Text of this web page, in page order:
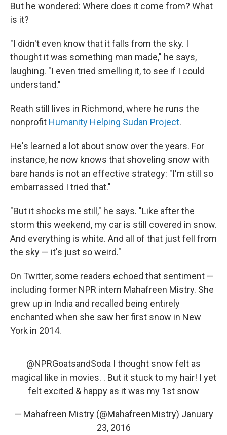
But he wondered: Where does it come from? What
is it?
"I didn't even know that it falls from the sky. I
thought it was something man made," he says,
laughing. "I even tried smelling it, to see if I could
understand."
Reath still lives in Richmond, where he runs the
nonprofit Humanity Helping Sudan Project.
He's learned a lot about snow over the years. For
instance, he now knows that shoveling snow with
bare hands is not an effective strategy: "I'm still so
embarrassed I tried that."
"But it shocks me still," he says. "Like after the
storm this weekend, my car is still covered in snow.
And everything is white. And all of that just fell from
the sky — it's just so weird."
On Twitter, some readers echoed that sentiment —
including former NPR intern Mahafreen Mistry. She
grew up in India and recalled being entirely
enchanted when she saw her first snow in New
York in 2014.
@NPRGoatsandSoda I thought snow felt as
magical like in movies. . But it stuck to my hair! I yet
felt excited & happy as it was my 1st snow
— Mahafreen Mistry (@MahafreenMistry) January
23, 2016